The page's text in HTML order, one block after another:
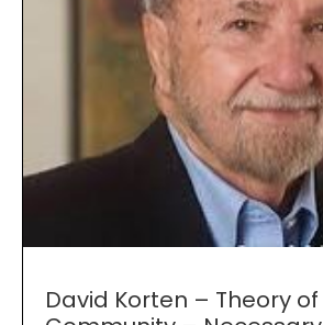
David Korten – Theory of